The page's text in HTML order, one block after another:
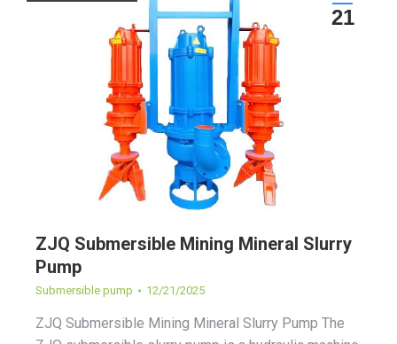
21
ZJQ Submersible Mining Mineral Slurry
Pump
Submersible pump 12/21/2025
ZJQ Submersible Mining Mineral Slurry Pump The